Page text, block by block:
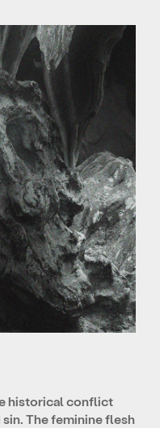
historical conflict
The feminine flesh